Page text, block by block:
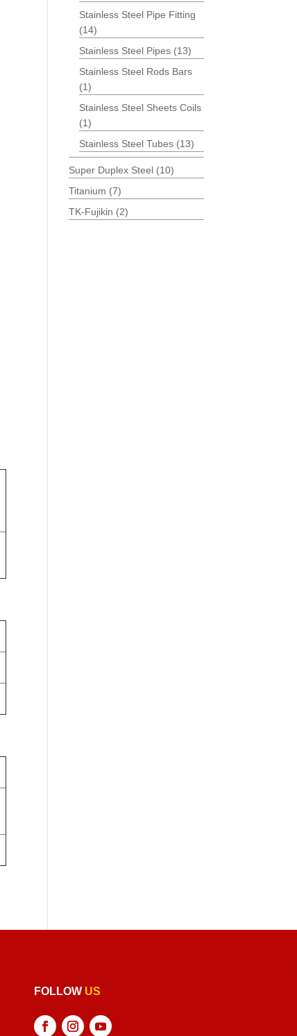
Stainless Steel Pipe Fitting
(14)
Stainless Steel Pipes (13)
Stainless Steel Rods Bars
(1)
Stainless Steel Sheets Coils
(1)
Stainless Steel Tubes (13)
Super Duplex Steel (10)
Titanium (7)
TK-Fujikin (2)
FOLLOW US